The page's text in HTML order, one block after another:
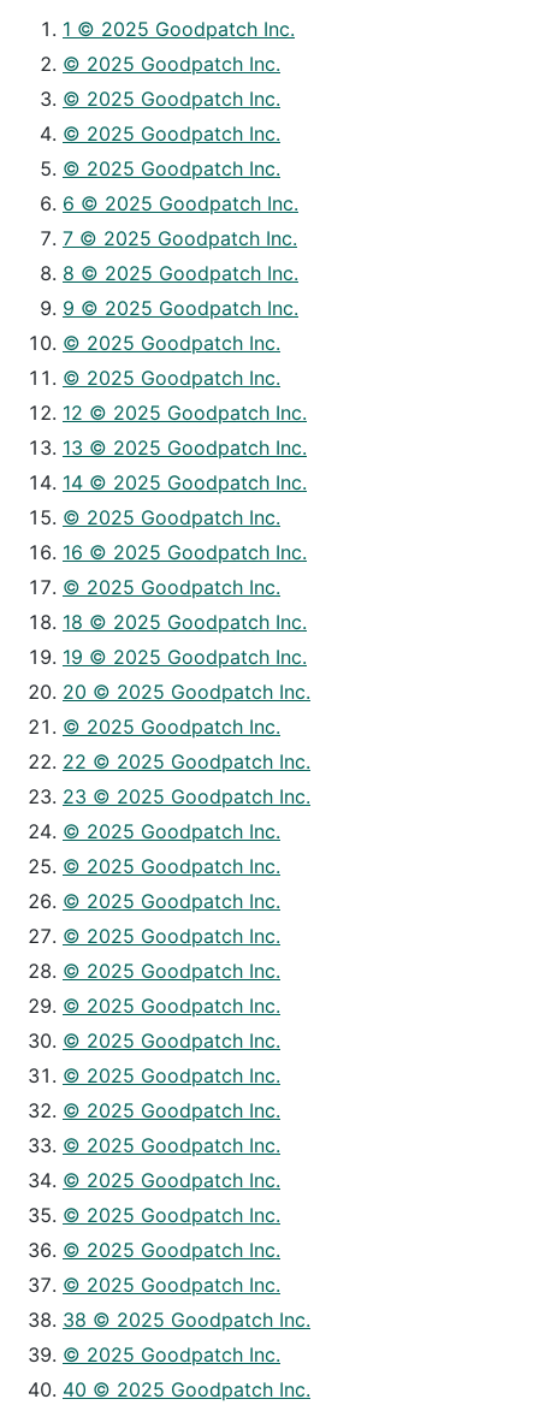
1 © 2025 Goodpatch Inc.
© 2025 Goodpatch Inc.
© 2025 Goodpatch Inc.
© 2025 Goodpatch Inc.
© 2025 Goodpatch Inc.
6 © 2025 Goodpatch Inc.
7 © 2025 Goodpatch Inc.
8 © 2025 Goodpatch Inc.
9 © 2025 Goodpatch Inc.
© 2025 Goodpatch Inc.
© 2025 Goodpatch Inc.
12 © 2025 Goodpatch Inc.
13 © 2025 Goodpatch Inc.
14 © 2025 Goodpatch Inc.
© 2025 Goodpatch Inc.
16 © 2025 Goodpatch Inc.
© 2025 Goodpatch Inc.
18 © 2025 Goodpatch Inc.
19 © 2025 Goodpatch Inc.
20 © 2025 Goodpatch Inc.
© 2025 Goodpatch Inc.
22 © 2025 Goodpatch Inc.
23 © 2025 Goodpatch Inc.
© 2025 Goodpatch Inc.
© 2025 Goodpatch Inc.
© 2025 Goodpatch Inc.
© 2025 Goodpatch Inc.
© 2025 Goodpatch Inc.
© 2025 Goodpatch Inc.
© 2025 Goodpatch Inc.
© 2025 Goodpatch Inc.
© 2025 Goodpatch Inc.
© 2025 Goodpatch Inc.
© 2025 Goodpatch Inc.
© 2025 Goodpatch Inc.
© 2025 Goodpatch Inc.
© 2025 Goodpatch Inc.
38 © 2025 Goodpatch Inc.
© 2025 Goodpatch Inc.
40 © 2025 Goodpatch Inc.